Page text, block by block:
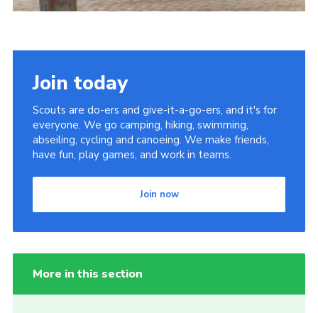
Join today
Scouts are do-ers and give-it-a-go-ers, and it's for
everyone. We go camping, hiking, swimming,
abseiling, cycling and canoeing. We make friends,
have fun, play games, and work in teams.
Join now
More in this section